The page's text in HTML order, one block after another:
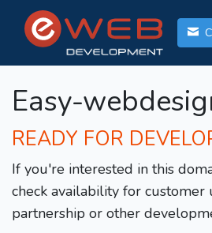
Easy-
READY FOR
If you're interested in this
check availability for customer
partnership or other